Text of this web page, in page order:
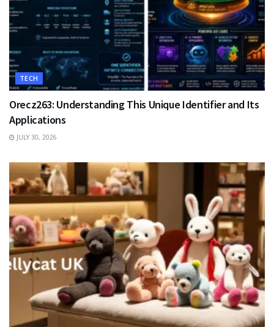
TECH
Orecz263: Understanding This Unique Identifier and Its
Applications
JULY 30, 2026